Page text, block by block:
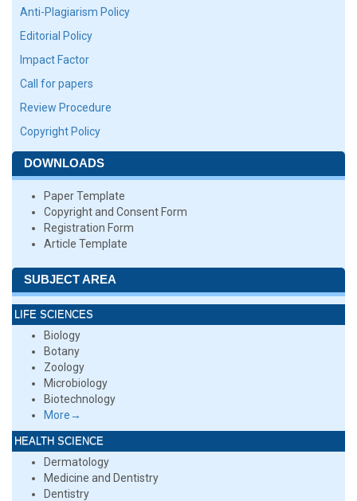
Anti-Plagiarism Policy
Editorial Policy
Impact Factor
Call for papers
Review Procedure
Copyright Policy
DOWNLOADS
Paper Template
Copyright and Consent Form
Registration Form
Article Template
SUBJECT AREA
LIFE SCIENCES
Biology
Botany
Zoology
Microbiology
Biotechnology
More→
HEALTH SCIENCE
Dermatology
Medicine and Dentistry
Dentistry